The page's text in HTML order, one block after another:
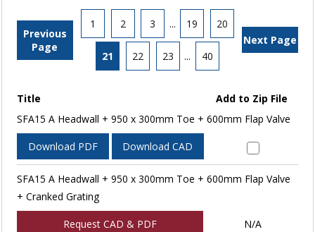
Previous
Page
1 2 3 ... 19 20
21 22 23 ... 40
Next Page
Title
Add to Zip File
SFA15 A Headwall + 950 x 300mm Toe + 600mm Flap Valve
Download PDF Download CAD
SFA15 A Headwall + 950 x 300mm Toe + 600mm Flap Valve
+ Cranked Grating
Request CAD & PDF N/A